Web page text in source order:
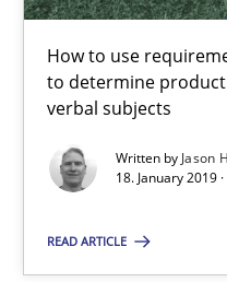
How to use
to determine
verbal subjects
Written by Jason
18. January 2019
READ ARTICLE
Evaluating Business
Methods Skills